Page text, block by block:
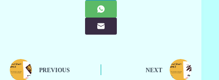
PREVIOUS NEXT